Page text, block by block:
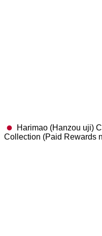
Harimao (Hanzou uji) Castlevania / Bloodstained
Collection (Paid Rewards